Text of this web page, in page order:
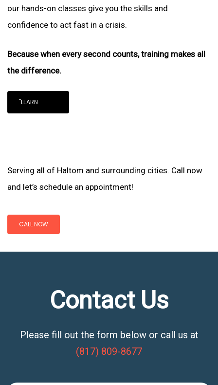
our hands-on classes give you the skills and
confidence to act fast in a crisis.
Because when every second counts, training makes all
the difference.
"LEARN
Serving all of Haltom and surrounding cities. Call now
and let’s schedule an appointment!
CALL NOW
Contact Us
Please fill out the form below or call us at
(817) 809-8677